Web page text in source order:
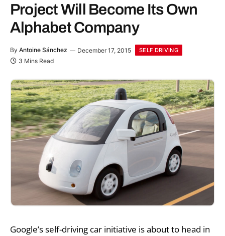
Project Will Become Its Own
Alphabet Company
By Antoine Sánchez December 17, 2015 SELF DRIVING
3 Mins Read
Google’s self-driving car initiative is about to head in